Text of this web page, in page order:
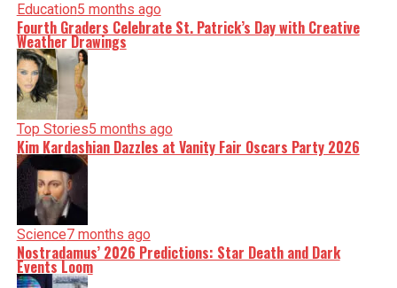
Education5 months ago
Fourth Graders Celebrate St. Patrick’s Day with Creative
Weather Drawings
Top Stories5 months ago
Kim Kardashian Dazzles at Vanity Fair Oscars Party 2026
Science7 months ago
Nostradamus’ 2026 Predictions: Star Death and Dark
Events Loom